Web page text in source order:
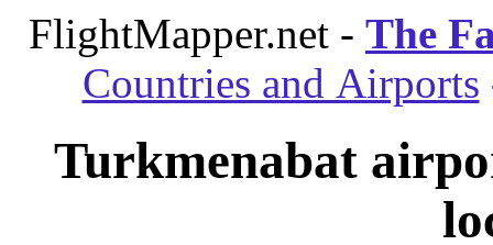
FlightMapper.net - The
Countries and Airports
Turkmenabat